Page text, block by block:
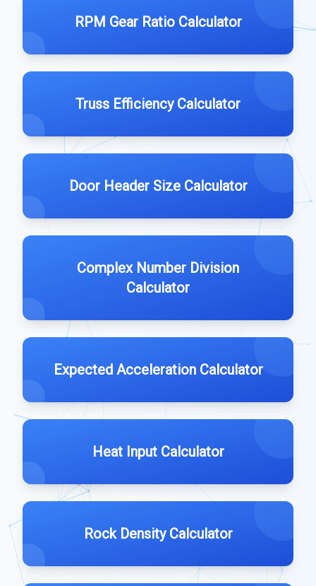
RPM Gear Ratio Calculator
Truss Efficiency Calculator
Door Header Size Calculator
Complex Number Division
Calculator
Expected Acceleration Calculator
Heat Input Calculator
Rock Density Calculator